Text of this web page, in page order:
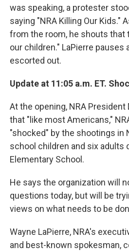
was speaking, a protester
saying "NRA Killing Our Kids."
from the room, he shouts that
our children." LaPierre pauses
escorted out.
Update at 11:05 a.m. ET.
At the opening, NRA President
that "like most Americans,"
"shocked" by the shootings in
school children and six adults
Elementary School.
He says the organization will
questions today, but will be
views on what needs to be
Wayne LaPierre, NRA's
and best-known spokesman,